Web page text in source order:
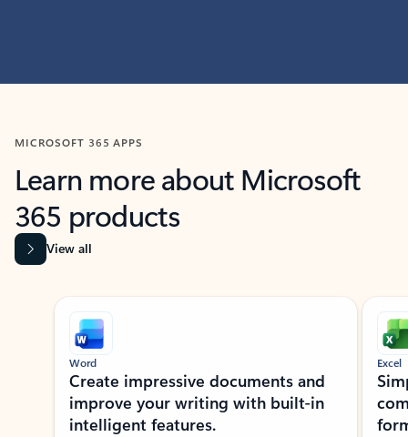
MICROSOFT 365 APPS
Learn more about Microsoft
365 products
View all
Showing slide 1 of 9
Word
Create impressive documents and
improve your writing with built-in
intelligent features.
Excel